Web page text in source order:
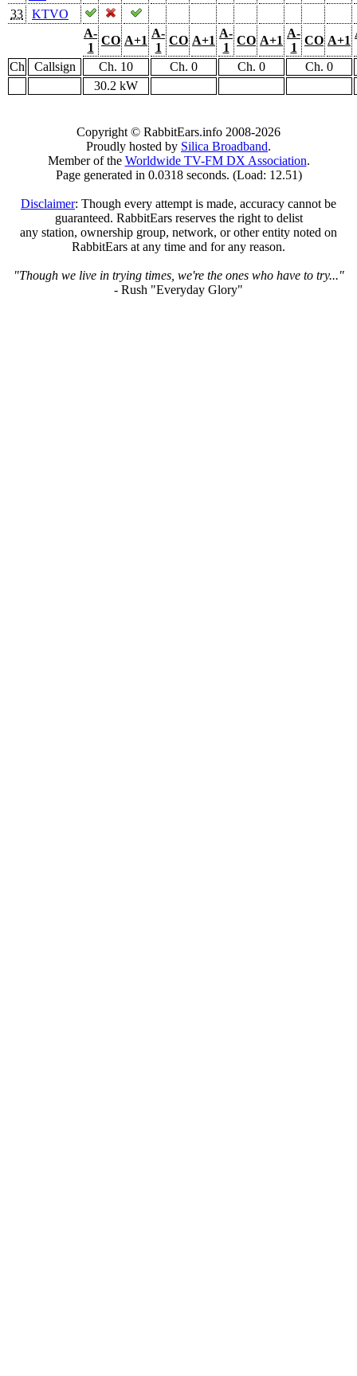
33
KTVO
A-
1
CO A+1
A-
1
CO A+1
A-
1
CO A+1
A-
1
CO A+1
Ch Callsign Ch. 10 Ch. 0 Ch. 0
Ch. 0
30.2 kW
Copyright © RabbitEars.info 2008-2026
Proudly hosted by Silica Broadband.
Member of the Worldwide TV-FM DX Association.
Page generated in 0.0318 seconds. (Load: 12.51)
Disclaimer: Though every attempt is made, accuracy cannot be
guaranteed. RabbitEars reserves the right to delist
any station, ownership group, network, or other entity noted on
RabbitEars at any time and for any reason.
"Though we live in trying times, we're the ones who have to try..."
- Rush "Everyday Glory"